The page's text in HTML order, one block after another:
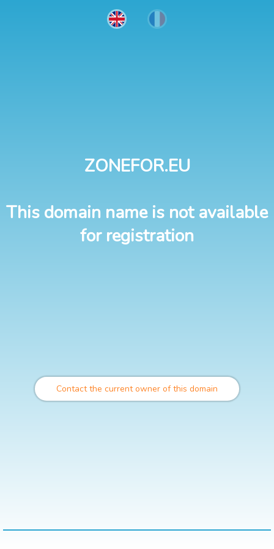
ZONEFOR.EU
This domain name is not available
for registration
Contact the current owner of this domain